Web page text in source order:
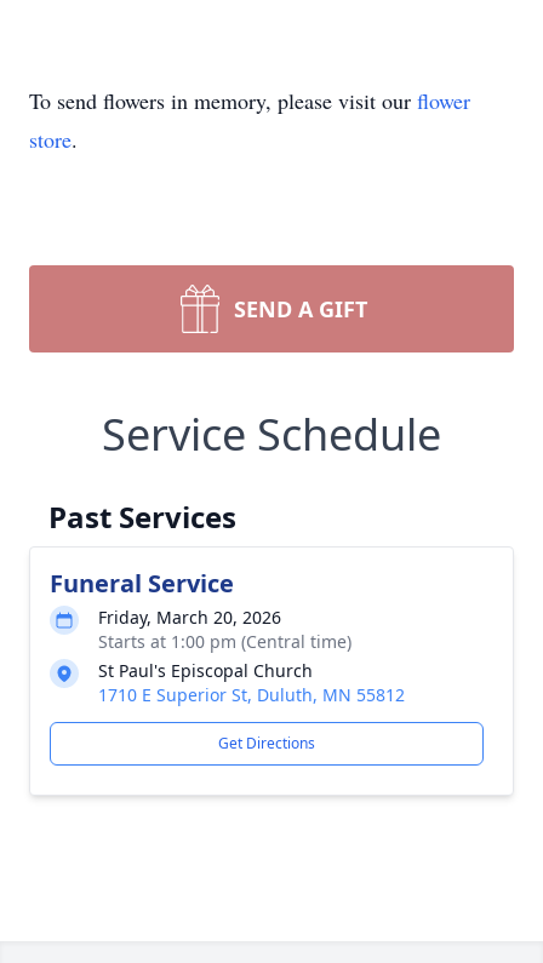
To send flowers in memory, please visit our flower
store.
SEND A GIFT
Service Schedule
Past Services
Funeral Service
Friday, March 20, 2026
Starts at 1:00 pm (Central time)
St Paul's Episcopal Church
1710 E Superior St, Duluth, MN 55812
Get Directions